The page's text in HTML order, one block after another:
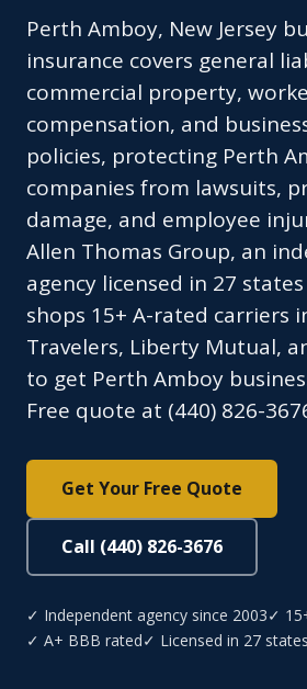
Perth Amboy, New Jersey
insurance covers general
commercial property,
compensation, and
policies, protecting Perth
companies from lawsuits,
damage, and employee
Allen Thomas Group, an
agency licensed in 27
shops 15+ A-rated carriers
Travelers, Liberty Mutual,
to get Perth Amboy
Free quote at (440) 826-
Get Your Free Quote
Call (440) 826-3676
✓ Independent agency since 2003✓
✓ A+ BBB rated✓ Licensed in 27 states